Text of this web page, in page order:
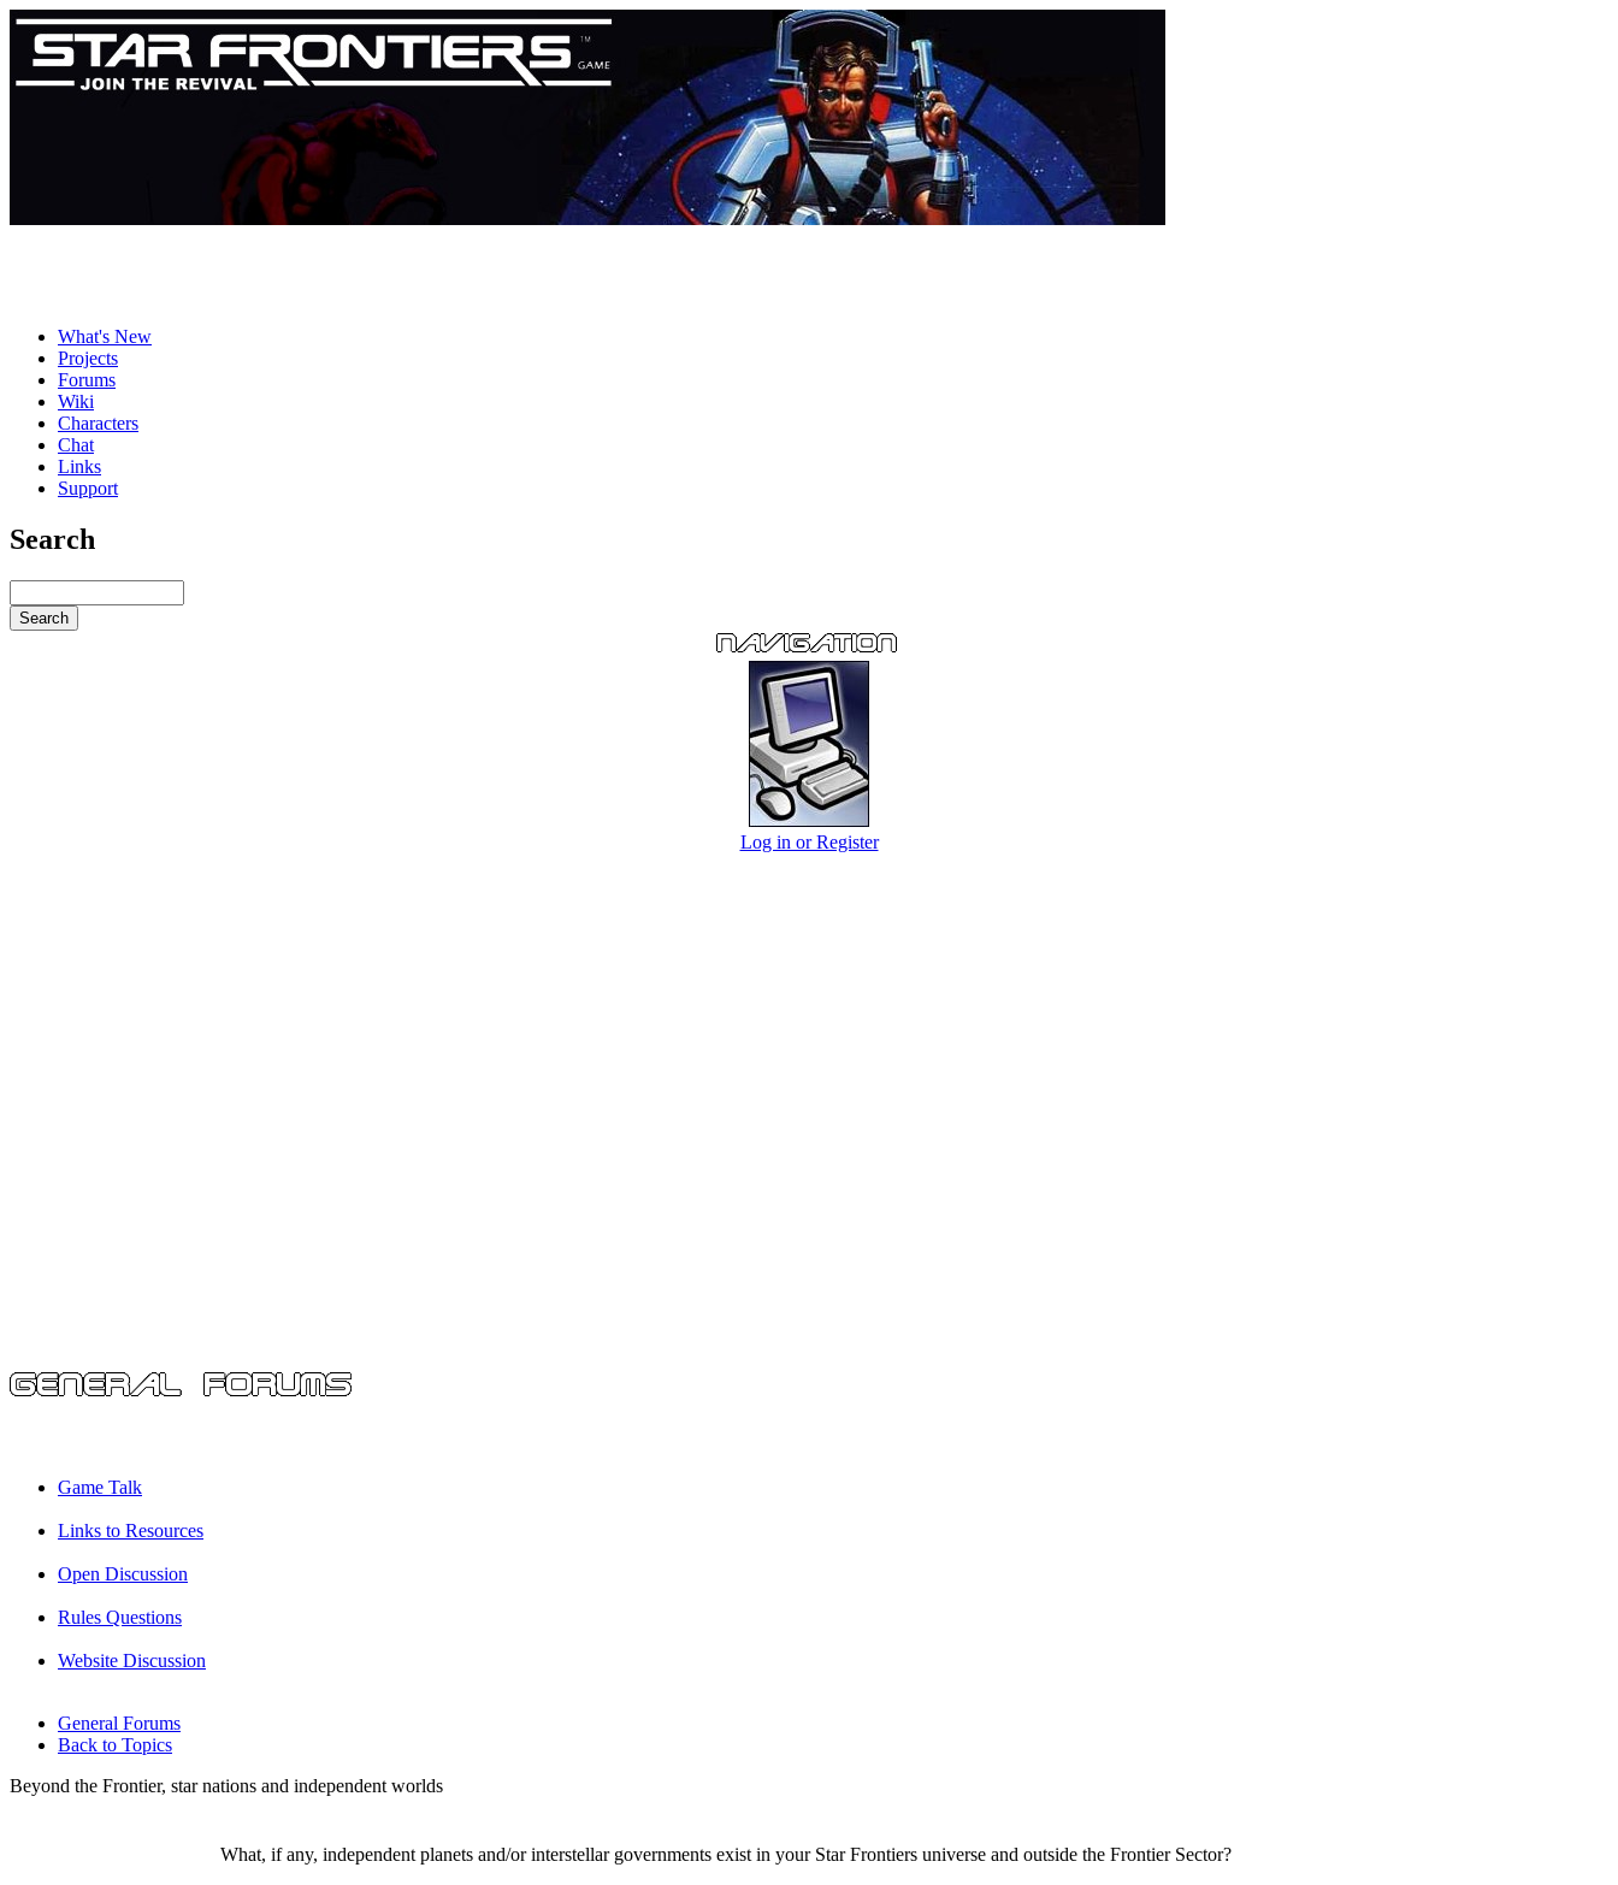
What's New
Projects
Forums
Wiki
Characters
Chat
Links
Support
Search
Log in or Register
Game Talk
Links to Resources
Open Discussion
Rules Questions
Website Discussion
General Forums
Back to Topics
Beyond the Frontier, star nations and independent worlds
What, if any, independent planets and/or interstellar governments exist in your Star Frontiers universe and outside the Frontier Sector?